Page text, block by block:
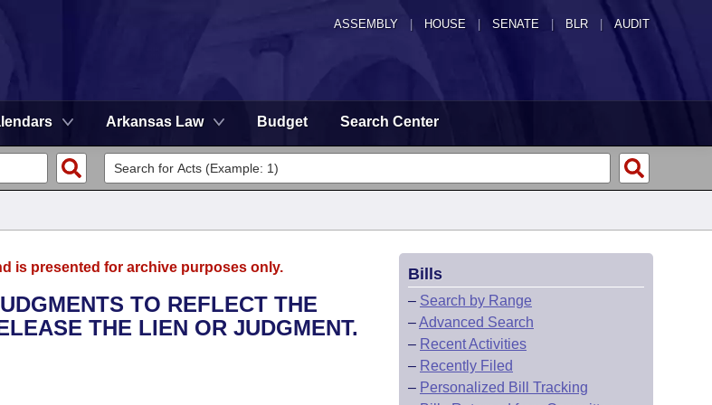
ASSEMBLY HOUSE SENATE | BLR | AUDIT
Arkansas Law Budget Search Center
is presented for archive purposes only.
TO REFLECT THE
THE LIEN OR JUDGMENT.
Bills
– Search by Range
–Advanced Search
– Recent Activities
– Recently Filed
– Personalized Bill Tracking